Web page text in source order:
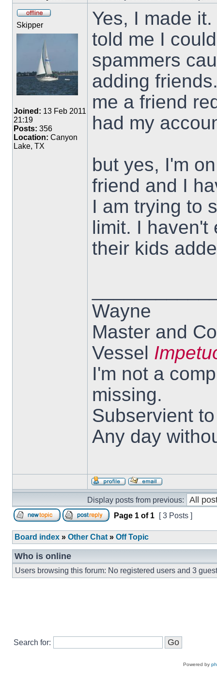
Skipper
Joined: 13 Feb 2011
21:19
Posts: 356
Location: Canyon
Lake, TX
Yes, I made
told me I
spammers
adding
me a friend
had my
but yes, I'm
friend and I
I am trying to
limit. I haven't
their kids
Wayne
Master and
Vessel
I'm not a
missing.
Subservient
Any day
Display posts from previous:
Page 1 of 1 [ 3 Posts ]
Board index » Other Chat » Off Topic
Who is online
Users browsing this forum: No registered users and 3
Search for:
Powered by